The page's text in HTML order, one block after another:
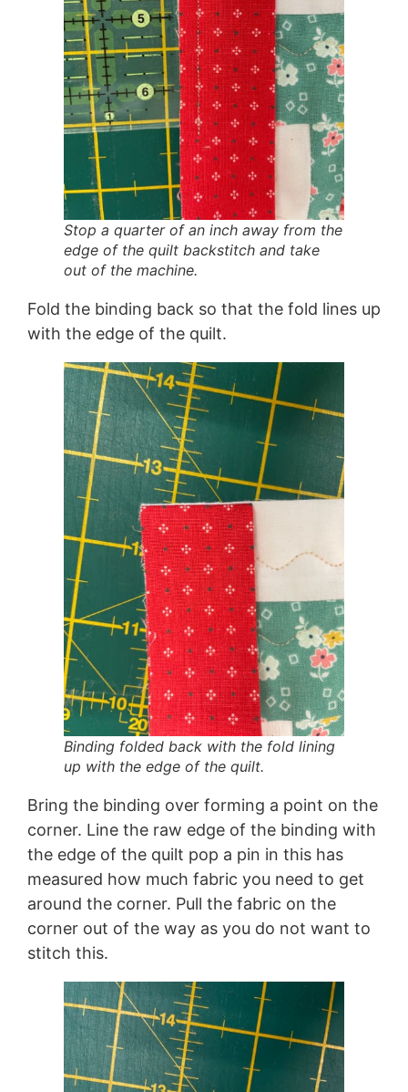
Stop a quarter of an inch away from the
edge of the quilt backstitch and take
out of the machine.
Fold the binding back so that the fold lines up
with the edge of the quilt.
Binding folded back with the fold lining
up with the edge of the quilt.
Bring the binding over forming a point on the
corner. Line the raw edge of the binding with
the edge of the quilt pop a pin in this has
measured how much fabric you need to get
around the corner. Pull the fabric on the
corner out of the way as you do not want to
stitch this.